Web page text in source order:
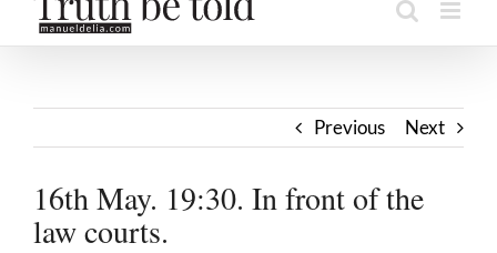
Previous Next
16th May. 19:30. In front of the
law courts.